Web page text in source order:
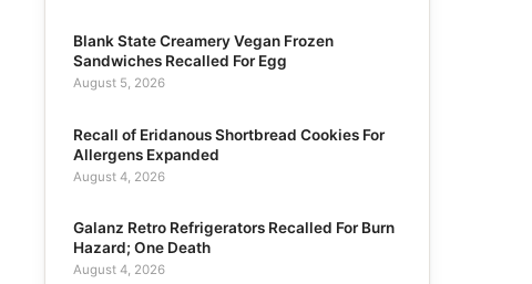
Blank State Creamery Vegan Frozen
Sandwiches Recalled For Egg
August 5, 2026
Recall of Eridanous Shortbread Cookies For
Allergens Expanded
August 4, 2026
Galanz Retro Refrigerators Recalled For Burn
Hazard; One Death
August 4, 2026